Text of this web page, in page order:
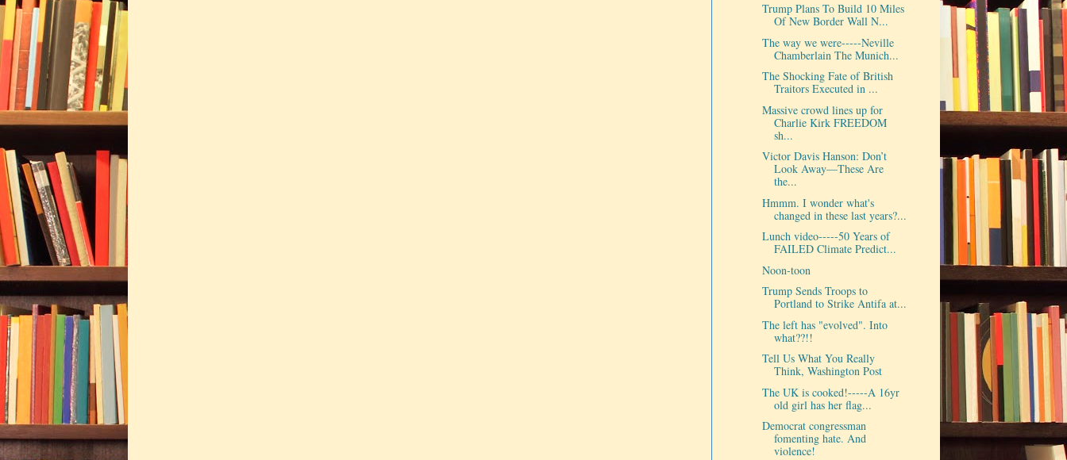
Trump Plans To Build 10 Miles
Of New Border Wall N...
The way we were-----Neville
Chamberlain The Munich...
The Shocking Fate of British
Traitors Executed in ...
Massive crowd lines up for
Charlie Kirk FREEDOM
sh...
Victor Davis Hanson: Don’t
Look Away—These Are
the...
Hmmm. I wonder what's
changed in these last years?...
Lunch video-----50 Years of
FAILED Climate Predict...
Noon-toon
Trump Sends Troops to
Portland to Strike Antifa at...
The left has "evolved". Into
what??!!
Tell Us What You Really
Think, Washington Post
The UK is cooked!-----A 16yr
old girl has her flag...
Democrat congressman
fomenting hate. And
violence!